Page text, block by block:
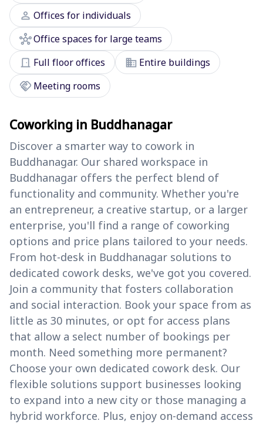
person Offices for individuals
hubOffice spaces for large teams
door_front Full floor offices domain Entire buildings
handshake Meeting rooms
Coworking in Buddhanagar
Discover a smarter way to cowork in
Buddhanagar. Our shared workspace in
Buddhanagar offers the perfect blend of
functionality and community. Whether you're
an entrepreneur, a creative startup, or a larger
enterprise, you'll find a range of coworking
options and price plans tailored to your needs.
From hot-desk in Buddhanagar solutions to
dedicated cowork desks, we've got you covered.
Join a community that fosters collaboration
and social interaction. Book your space from as
little as 30 minutes, or opt for access plans
that allow a select number of bookings per
month. Need something more permanent?
Choose your own dedicated cowork desk. Our
flexible solutions support businesses looking
to expand into a new city or those managing a
hybrid workforce. Plus, enjoy on-demand access